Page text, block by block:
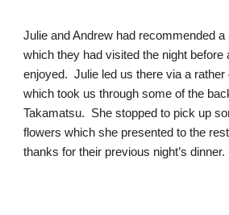
Julie and Andrew had recommended a
which they had visited the night before
enjoyed. Julie led us there via a rather
which took us through some of the
Takamatsu. She stopped to pick up
flowers which she presented to the
thanks for their previous night’s dinner.